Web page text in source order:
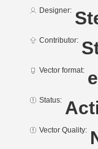
Designer:
Contributor:
Vector format:
Status:
Vector Quality: